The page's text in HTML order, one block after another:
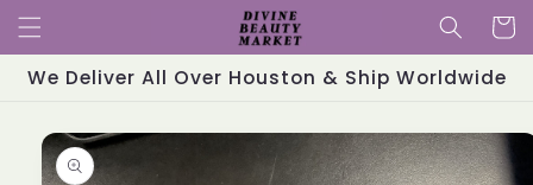
Skip to
content
Cart
We Deliver All Over Houston & Ship Worldwide
Skip to
product
information